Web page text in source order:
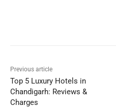
Previous article
Top 5 Luxury Hotels in
Chandigarh: Reviews &
Charges